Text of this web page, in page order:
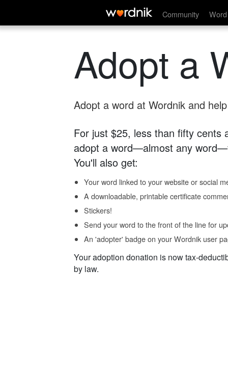
Community
Adopt a
Adopt a word at Wordnik and
For just $25, less than fifty cents
adopt a word—almost any
You'll also get:
Your word linked to your website or social
A downloadable, printable certificate
Stickers!
Send your word to the front of the line for
An 'adopter' badge on your Wordnik user
Your adoption donation is now tax-
by law.